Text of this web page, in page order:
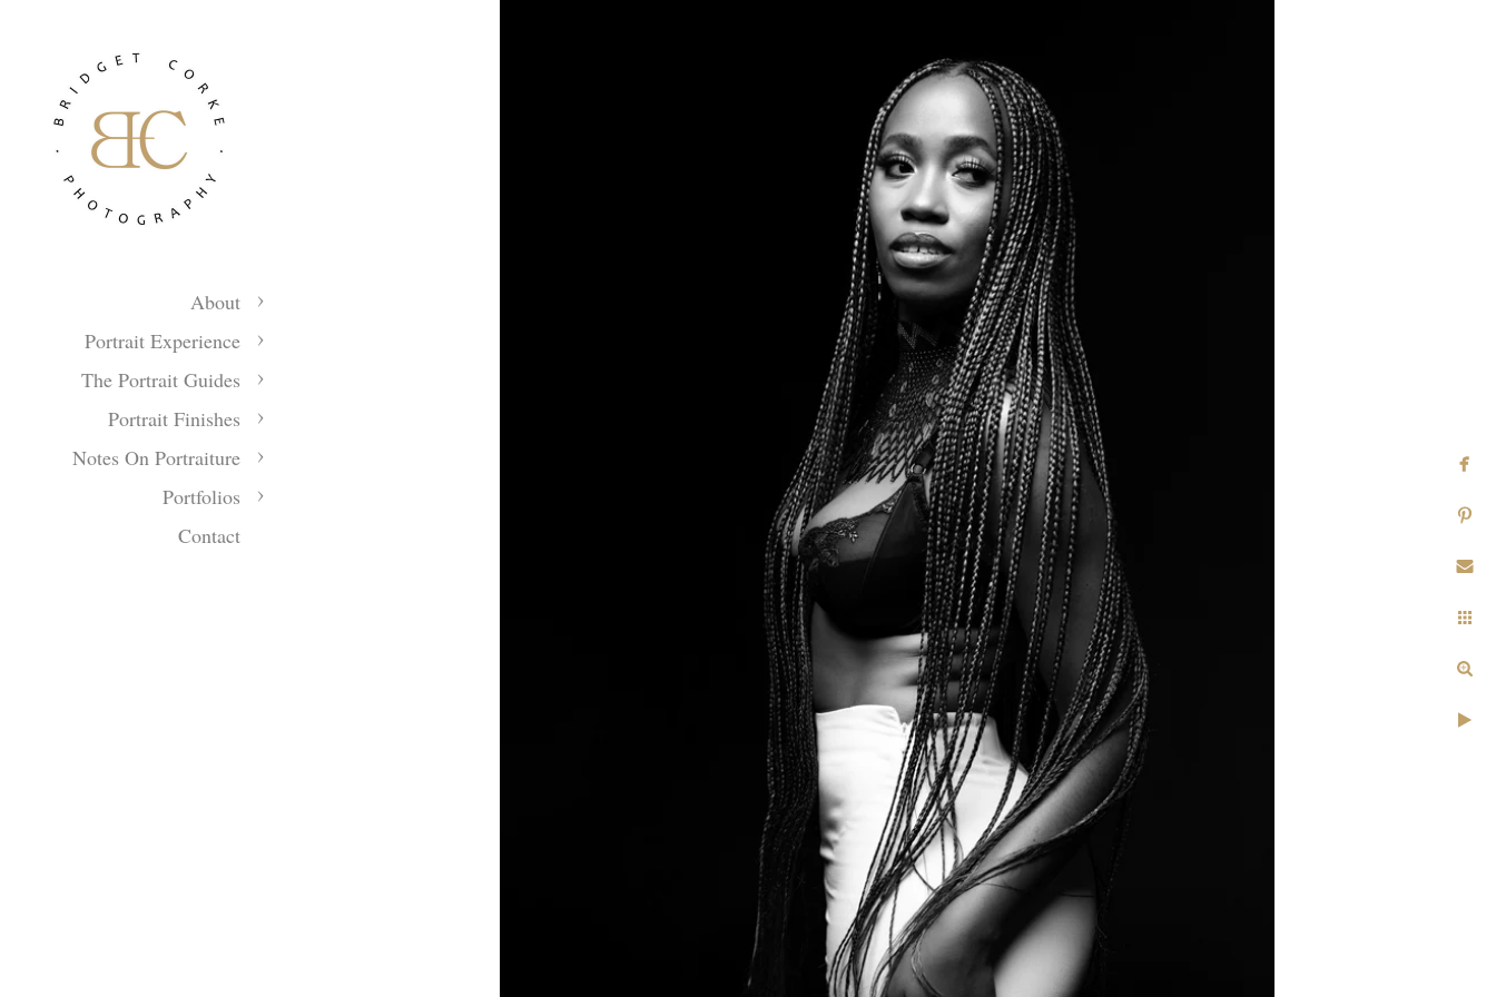
About
Portrait Experience
The Portrait Guides
Portrait Finishes
Notes On Portraiture
Portfolios
Contact